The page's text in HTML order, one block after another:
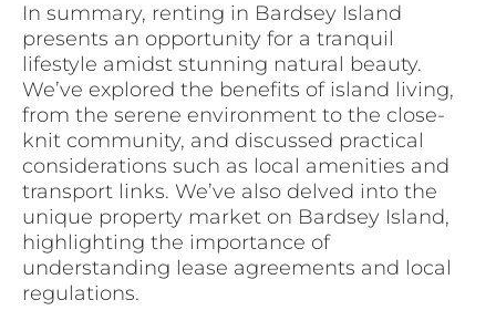
In summary, renting in Bardsey Island
presents an opportunity for a tranquil
lifestyle amidst stunning natural beauty.
We’ve explored the benefits of island living,
from the serene environment to the close-
knit community, and discussed practical
considerations such as local amenities and
transport links. We’ve also delved into the
unique property market on Bardsey Island,
highlighting the importance of
understanding lease agreements and local
regulations.